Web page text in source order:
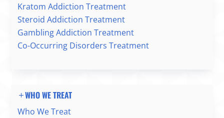
Kratom Addiction Treatment
Steroid Addiction Treatment
Gambling Addiction Treatment
Co-Occurring Disorders Treatment
WHO WE TREAT
Who We Treat